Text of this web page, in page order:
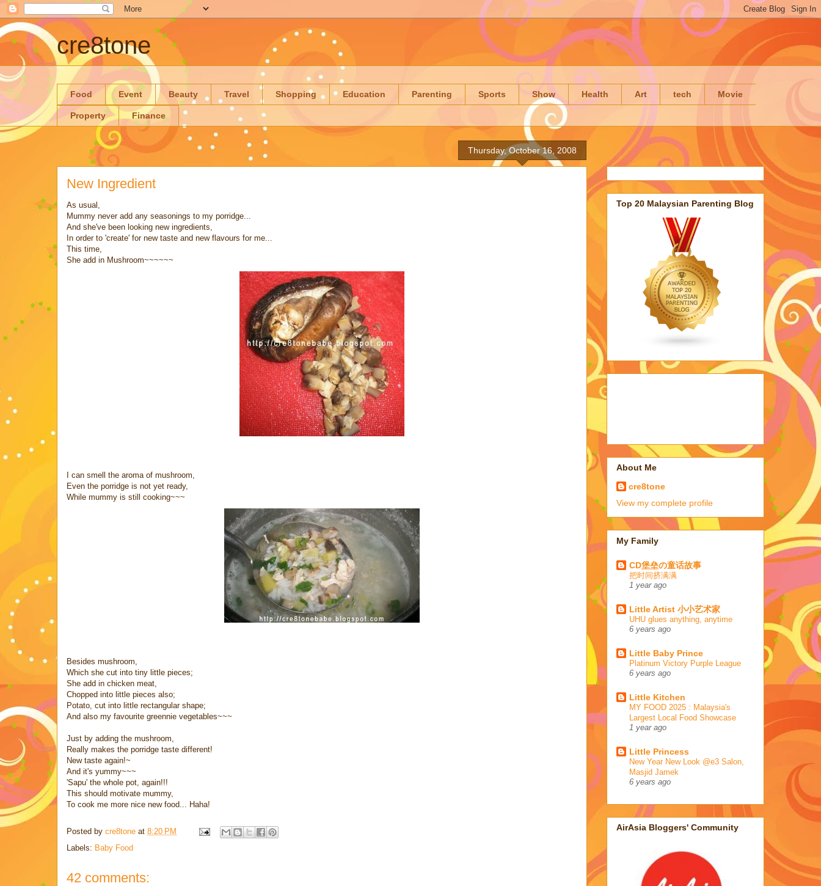
cre8tone
Food Event Beauty Travel Shopping Education Parenting Sports Show Health Art tech Movie
Property Finance
Thursday, October 16, 2008
New Ingredient
As usual,
Mummy never add any seasonings to my porridge...
And she've been looking new ingredients,
In order to 'create' for new taste and new flavours for me...
This time,
She add in Mushroom~~~~~~
I can smell the aroma of mushroom,
Even the porridge is not yet ready,
While mummy is still cooking~~~
Besides mushroom,
Which she cut into tiny little pieces;
She add in chicken meat,
Chopped into little pieces also;
Potato, cut into little rectangular shape;
And also my favourite greennie vegetables~~~
Just by adding the mushroom,
Really makes the porridge taste different!
New taste again!~
And it's yummy~~~
'Sapu' the whole pot, again!!!
This should motivate mummy,
To cook me more nice new food... Haha!
Posted by cre8tone at 8:20 PM
Labels: Baby Food
42 comments:
Top 20 Malaysian Parenting Blog
About Me
cre8tone
View my complete profile
My Family
CD堡垒の童话故事
把时间挤满满
1 year ago
Little Artist 小小艺术家
UHU glues anything, anytime
6 years ago
Little Baby Prince
Platinum Victory Purple League
6 years ago
Little Kitchen
MY FOOD 2025 : Malaysia's
Largest Local Food Showcase
1 year ago
Little Princess
New Year New Look @e3 Salon,
Masjid Jamek
6 years ago
AirAsia Bloggers' Community